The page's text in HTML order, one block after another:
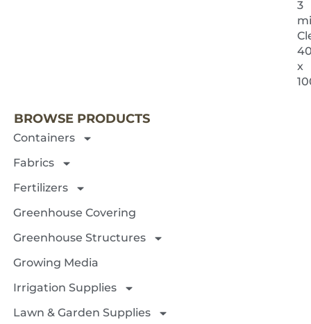
3
x
NEXT
BROWSE PRODUCTS
Containers
Fabrics
Fertilizers
Greenhouse Covering
Greenhouse Structures
Growing Media
Irrigation Supplies
Lawn & Garden Supplies